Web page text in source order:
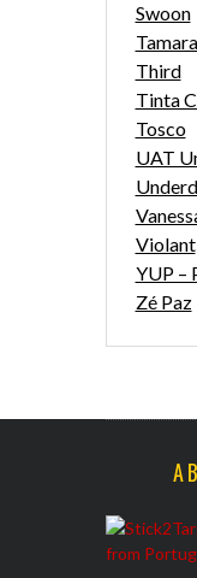
Swoon
Third
Tinta
Tosco
UAT
Violant
YUP –
Zé Paz